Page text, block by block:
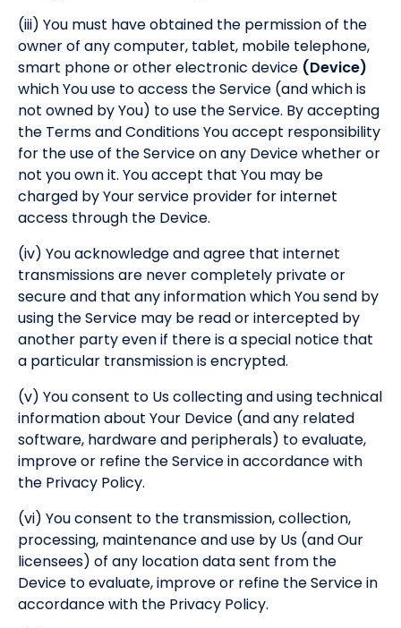
(iii) You must have obtained the permission of the
owner of any computer, tablet, mobile telephone,
smart phone or other electronic device (Device)
which You use to access the Service (and which is
not owned by You) to use the Service. By accepting
the Terms and Conditions You accept responsibility
for the use of the Service on any Device whether or
not you own it. You accept that You may be
charged by Your service provider for internet
access through the Device.
(iv) You acknowledge and agree that internet
transmissions are never completely private or
secure and that any information which You send by
using the Service may be read or intercepted by
another party even if there is a special notice that
a particular transmission is encrypted.
(v) You consent to Us collecting and using technical
information about Your Device (and any related
software, hardware and peripherals) to evaluate,
improve or refine the Service in accordance with
the Privacy Policy.
(vi) You consent to the transmission, collection,
processing, maintenance and use by Us (and Our
licensees) of any location data sent from the
Device to evaluate, improve or refine the Service in
accordance with the Privacy Policy.